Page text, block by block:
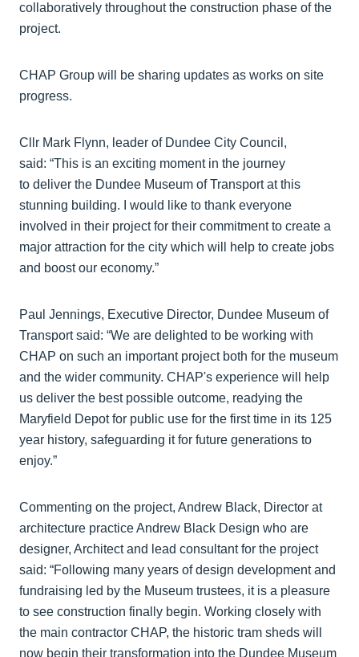
collaboratively throughout the construction phase of the
project.
CHAP Group will be sharing updates as works on site
progress.
Cllr Mark Flynn, leader of Dundee City Council,
said: “This is an exciting moment in the journey
to deliver the Dundee Museum of Transport at this
stunning building. I would like to thank everyone
involved in their project for their commitment to create a
major attraction for the city which will help to create jobs
and boost our economy.”
Paul Jennings, Executive Director, Dundee Museum of
Transport said: “We are delighted to be working with
CHAP on such an important project both for the museum
and the wider community. CHAP's experience will help
us deliver the best possible outcome, readying the
Maryfield Depot for public use for the first time in its 125
year history, safeguarding it for future generations to
enjoy.”
Commenting on the project, Andrew Black, Director at
architecture practice Andrew Black Design who are
designer, Architect and lead consultant for the project
said: “Following many years of design development and
fundraising led by the Museum trustees, it is a pleasure
to see construction finally begin. Working closely with
the main contractor CHAP, the historic tram sheds will
now begin their transformation into the Dundee Museum